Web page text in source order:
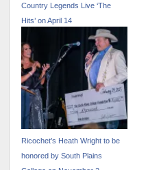
Country Legends Live ‘The
Hits’ on April 14
Ricochet’s Heath Wright to be
honored by South Plains